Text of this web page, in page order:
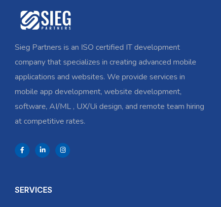
Sieg Partners is an ISO certified IT development
company that specializes in creating advanced mobile
applications and websites. We provide services in
mobile app development, website development,
software, AI/ML , UX/Ui design, and remote team hiring
at competitive rates.
SERVICES